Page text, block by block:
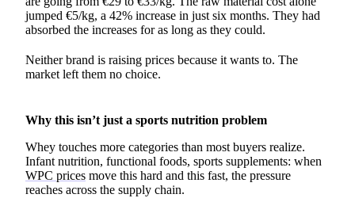
jumped €5/kg, a 42% increase in just six months. They had
absorbed the increases for as long as they could.
Neither brand is raising prices because it wants to. The
market left them no choice.
Why this isn’t just a sports nutrition problem
Whey touches more categories than most buyers realize.
Infant nutrition, functional foods, sports supplements: when
WPC prices move this hard and this fast, the pressure
reaches across the supply chain.